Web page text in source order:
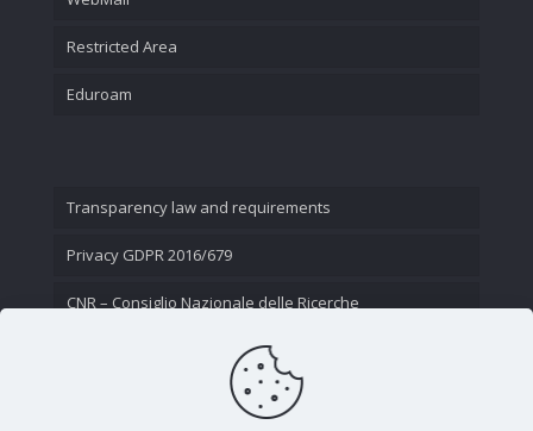
Restricted Area
Eduroam
Transparency law and requirements
Privacy GDPR 2016/679
CNR – Consiglio Nazionale delle Ricerche